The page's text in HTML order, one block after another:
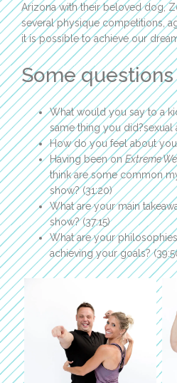
Arizona with their beloved dog,
several physique competitions,
it is possible to achieve our
Some questions
What would you say to a
same thing you did?sexual
How do you feel about
Having been onExtreme
think are some common
show? (31:20)
What are your main
show? (37:15)
What are your
achieving your goals?